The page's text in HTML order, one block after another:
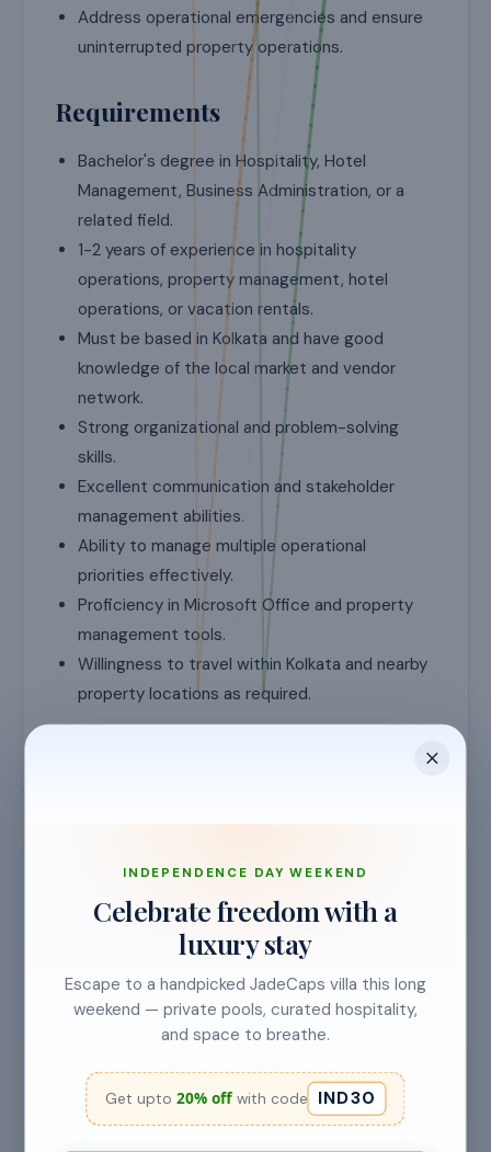
Address operational emergencies and ensure
uninterrupted property operations.
Requirements
Bachelor's degree in Hospitality, Hotel
Management, Business Administration, or a
related field.
1-2 years of experience in hospitality
operations, property management, hotel
operations, or vacation rentals.
Must be based in Kolkata and have good
knowledge of the local market and vendor
network.
Strong organizational and problem-solving
skills.
Excellent communication and stakeholder
management abilities.
Ability to manage multiple operational
priorities effectively.
Proficiency in Microsoft Office and property
management tools.
Willingness to travel within Kolkata and nearby
property locations as required.
Requirements & details
EXPERIENCE LEVEL
1 Year
Kolkata
INDEPENDENCE DAY WEEKEND
Celebrate freedom with a
luxury stay
Escape to a handpicked JadeCaps villa this long
weekend — private pools, curated hospitality,
and space to breathe.
Get upto 20% offwith code IND30